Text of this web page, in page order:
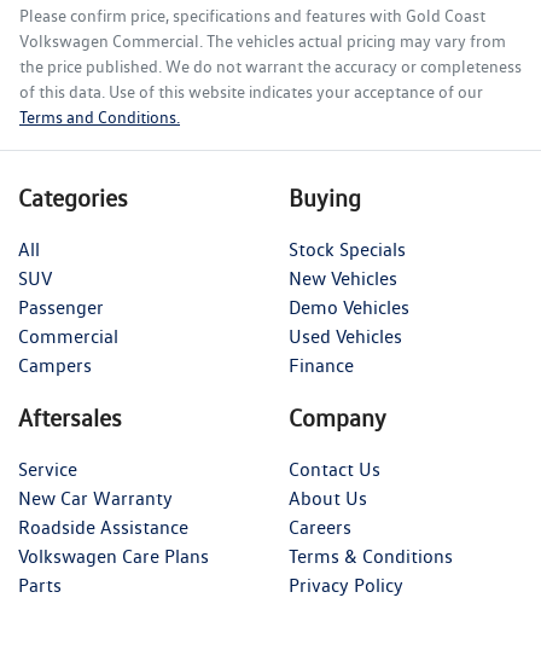
Please confirm price, specifications and features with Gold Coast
Volkswagen Commercial. The vehicles actual pricing may vary from
the price published. We do not warrant the accuracy or completeness
of this data. Use of this website indicates your acceptance of our
Terms and Conditions.
Categories
All
SUV
Passenger
Commercial
Campers
Buying
Stock Specials
New Vehicles
Demo Vehicles
Used Vehicles
Finance
Aftersales
Service
New Car Warranty
Roadside Assistance
Volkswagen Care Plans
Parts
Company
Contact Us
About Us
Careers
Terms & Conditions
Privacy Policy